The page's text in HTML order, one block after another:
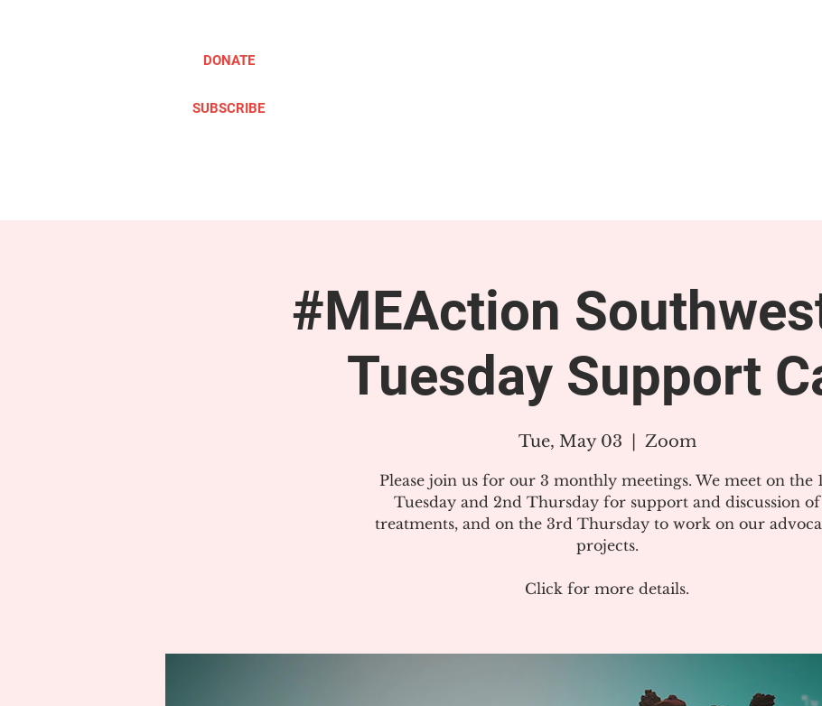
DONATE
SUBSCRIBE
#MEAction
Tuesday Support
Tue, May 03 Zoom
Please join us for our 3 monthly meetings. We meet on the
Tuesday and 2nd Thursday for support and discussion of
treatments, and on the 3rd Thursday to work on our
projects.
Click for more details.